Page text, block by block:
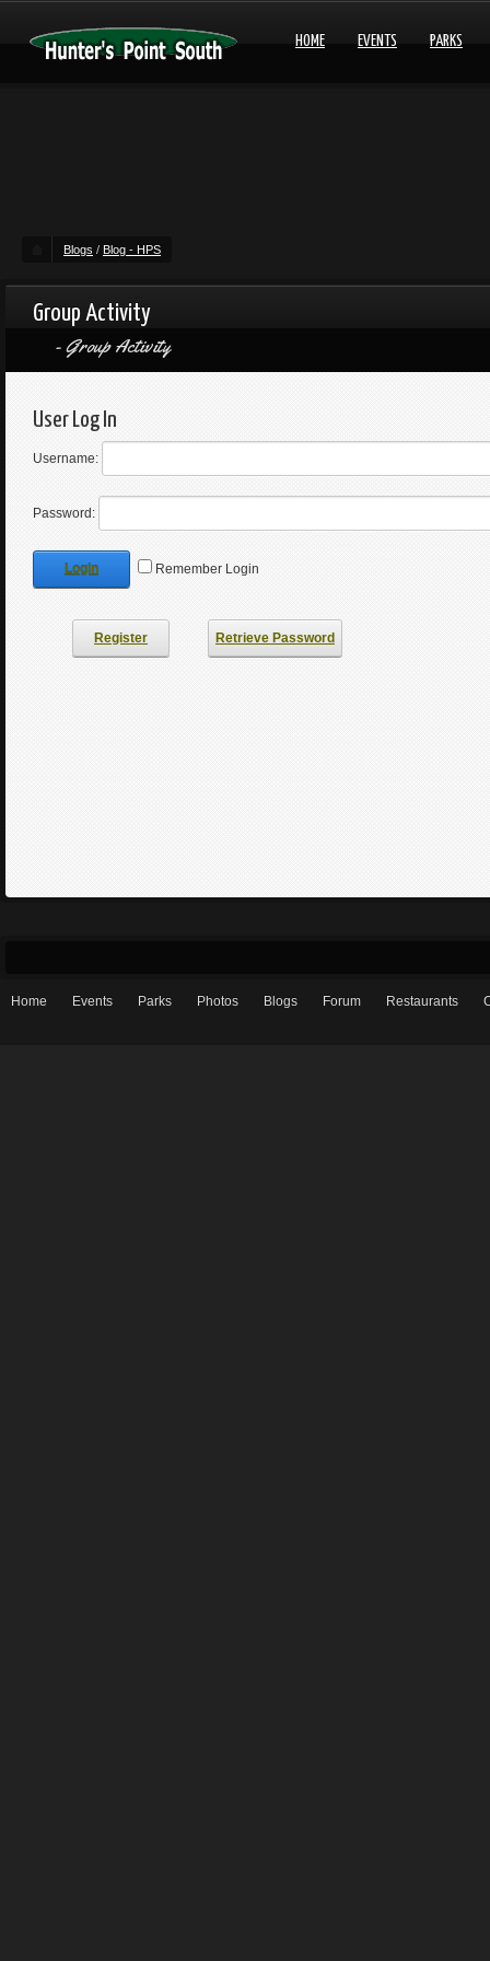
HOME EVENTS PARKS
Blogs / Blog - HPS
Group Activity
Group Activity
User Log In
Username:
Password:
Login Remember Login
Register Retrieve Password
Home Events Parks Photos Blogs Forum Restaurants